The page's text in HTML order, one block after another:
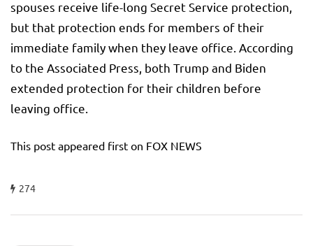
spouses receive life-long Secret Service protection,
but that protection ends for members of their
immediate family when they leave office. According
to the Associated Press, both Trump and Biden
extended protection for their children before
leaving office.
This post appeared first on FOX NEWS
274